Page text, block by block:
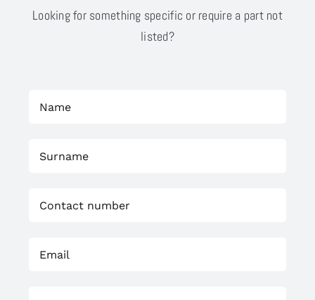
Looking for something specific or require a part not
listed?